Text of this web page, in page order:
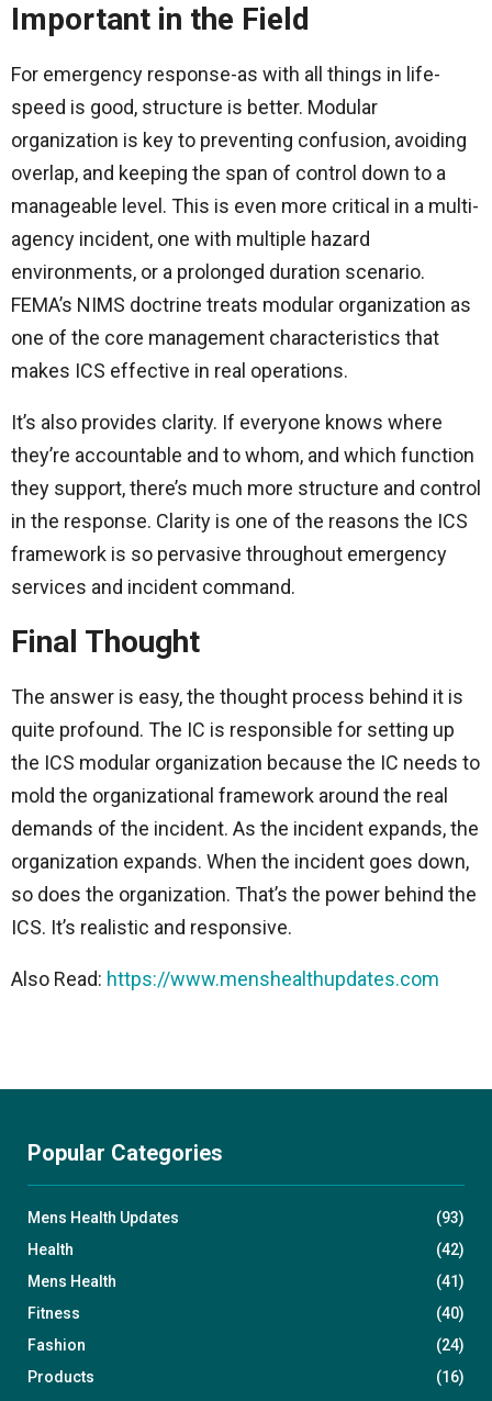
Important in the Field
For emergency response-as with all things in life-
speed is good, structure is better. Modular
organization is key to preventing confusion, avoiding
overlap, and keeping the span of control down to a
manageable level. This is even more critical in a multi-
agency incident, one with multiple hazard
environments, or a prolonged duration scenario.
FEMA’s NIMS doctrine treats modular organization as
one of the core management characteristics that
makes ICS effective in real operations.
It’s also provides clarity. If everyone knows where
they’re accountable and to whom, and which function
they support, there’s much more structure and control
in the response. Clarity is one of the reasons the ICS
framework is so pervasive throughout emergency
services and incident command.
Final Thought
The answer is easy, the thought process behind it is
quite profound. The IC is responsible for setting up
the ICS modular organization because the IC needs to
mold the organizational framework around the real
demands of the incident. As the incident expands, the
organization expands. When the incident goes down,
so does the organization. That’s the power behind the
ICS. It’s realistic and responsive.
Also Read: https://www.menshealthupdates.com
Popular Categories
Mens Health Updates
(93)
Health
(42)
Mens Health
(41)
Fitness
(40)
Fashion
(24)
Products
(16)